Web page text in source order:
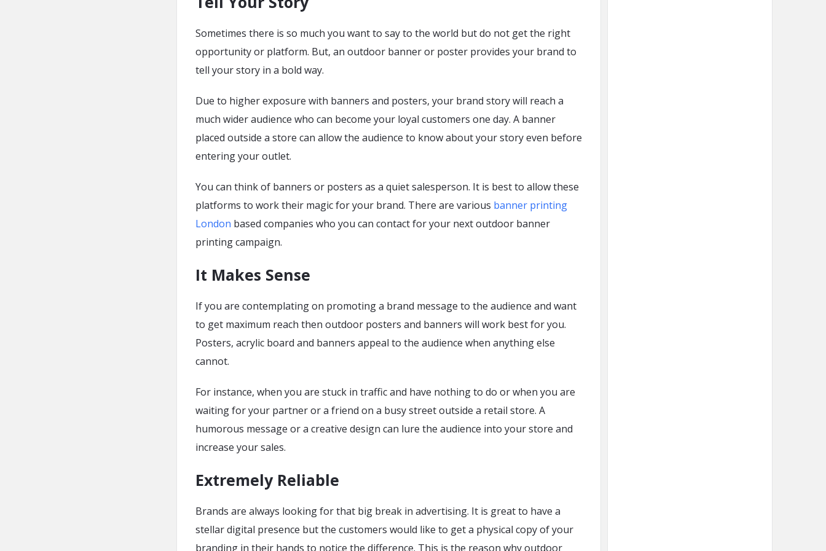
Sometimes there is so much you want to say to the world but do not get the right
opportunity or platform. But, an outdoor banner or poster provides your brand to
tell your story in a bold way.
Due to higher exposure with banners and posters, your brand story will reach a
much wider audience who can become your loyal customers one day. A banner
placed outside a store can allow the audience to know about your story even before
entering your outlet.
You can think of banners or posters as a quiet salesperson. It is best to allow these
platforms to work their magic for your brand. There are various banner printing
London based companies who you can contact for your next outdoor banner
printing campaign.
It Makes Sense
If you are contemplating on promoting a brand message to the audience and want
to get maximum reach then outdoor posters and banners will work best for you.
Posters, acrylic board and banners appeal to the audience when anything else
cannot.
For instance, when you are stuck in traffic and have nothing to do or when you are
waiting for your partner or a friend on a busy street outside a retail store. A
humorous message or a creative design can lure the audience into your store and
increase your sales.
Extremely Reliable
Brands are always looking for that big break in advertising. It is great to have a
stellar digital presence but the customers would like to get a physical copy of your
branding in their hands to notice the difference. This is the reason why outdoor